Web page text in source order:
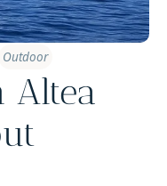
Outdoor
Altea